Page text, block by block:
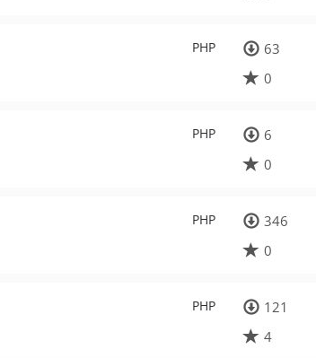
PHP
63
0
PHP
6
0
PHP
346
0
PHP
121
4